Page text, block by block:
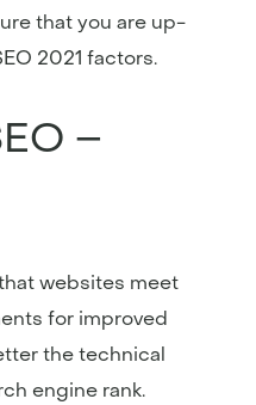
that you are up-
2021 factors.
–
websites meet
for improved
the technical
engine rank.